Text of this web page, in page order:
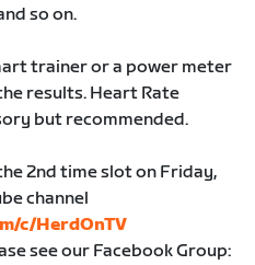
so on.
trainer or a power meter
results. Heart Rate
but recommended.
2nd time slot on Friday,
channel
c/HerdOnTV
see our Facebook Group: